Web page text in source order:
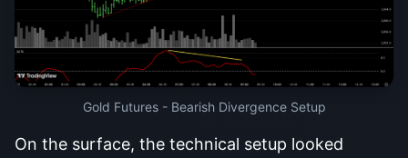
Gold Futures - Bearish Divergence Setup
On the surface, the technical setup looked